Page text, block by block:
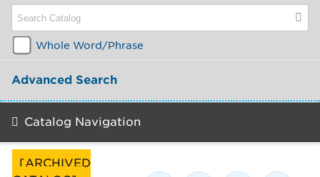
[ARCHIVED
Whole Word/Phrase
Advanced Search
Catalog Navigation